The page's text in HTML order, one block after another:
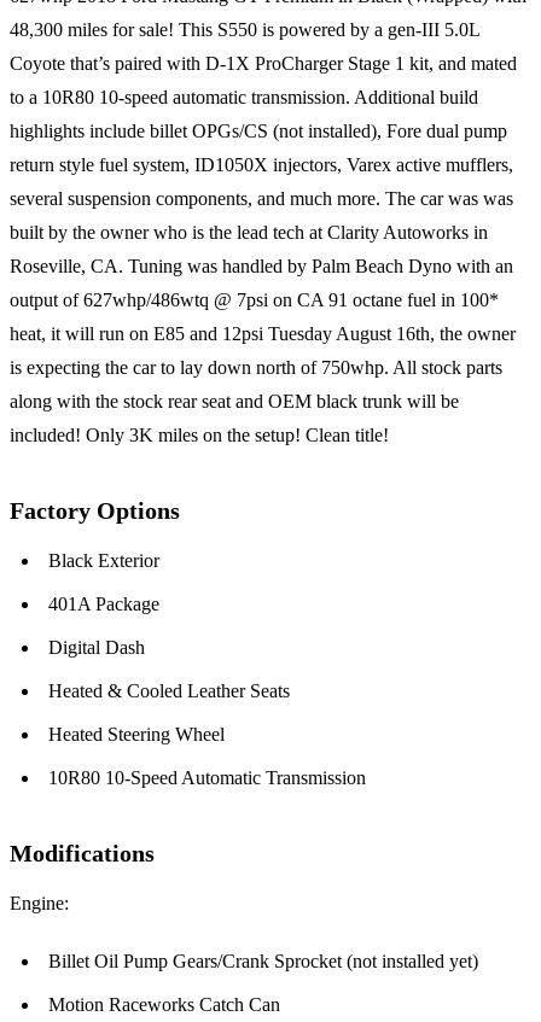
48,300 miles for sale! This S550 is powered by a gen-III 5.0L
Coyote that’s paired with D-1X ProCharger Stage 1 kit, and mated
to a 10R80 10-speed automatic transmission. Additional build
highlights include billet OPGs/CS (not installed), Fore dual pump
return style fuel system, ID1050X injectors, Varex active mufflers,
several suspension components, and much more. The car was was
built by the owner who is the lead tech at Clarity Autoworks in
Roseville, CA. Tuning was handled by Palm Beach Dyno with an
output of 627whp/486wtq @ 7psi on CA 91 octane fuel in 100*
heat, it will run on E85 and 12psi Tuesday August 16th, the owner
is expecting the car to lay down north of 750whp. All stock parts
along with the stock rear seat and OEM black trunk will be
included! Only 3K miles on the setup! Clean title!
Factory Options
Black Exterior
401A Package
Digital Dash
Heated & Cooled Leather Seats
Heated Steering Wheel
10R80 10-Speed Automatic Transmission
Modifications
Engine:
Billet Oil Pump Gears/Crank Sprocket (not installed yet)
Motion Raceworks Catch Can